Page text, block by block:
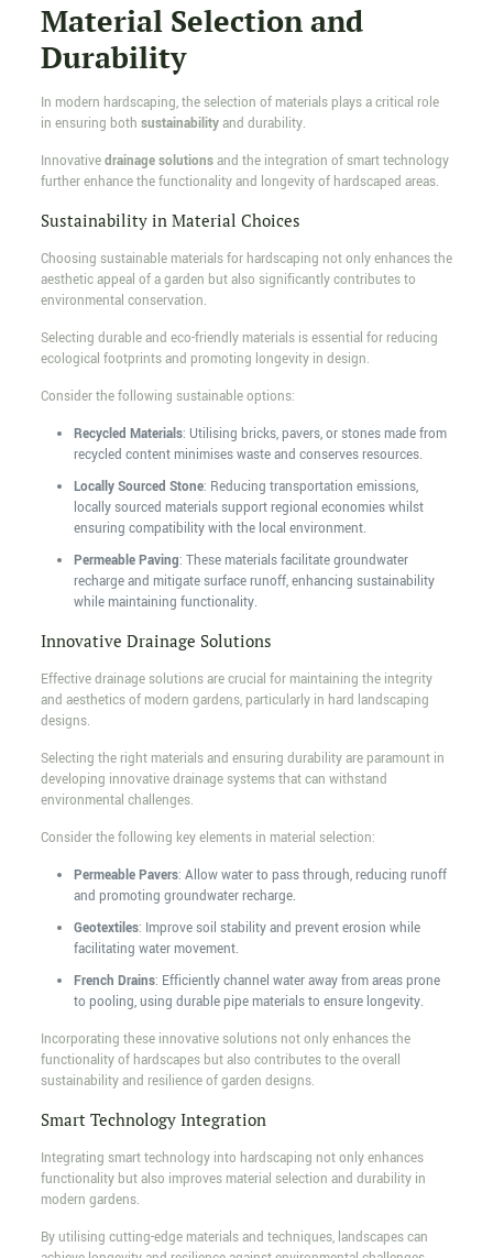
Material Selection and
Durability
In modern hardscaping, the selection of materials plays a critical role
in ensuring both sustainabilityand durability.
Innovativedrainage solutionsand the integration of smart technology
further enhance the functionality and longevity of hardscaped areas.
Sustainability in Material Choices
Choosing sustainable materials for hardscaping not only enhances the
aesthetic appeal of a garden but also significantly contributes to
environmental conservation.
Selecting durable and eco-friendly materials is essential for reducing
ecological footprints and promoting longevity in design.
Consider the following sustainable options:
Recycled Materials: Utilising bricks, pavers, or stones made from
recycled content minimises waste and conserves resources.
Locally Sourced Stone: Reducing transportation emissions,
locally sourced materials support regional economies whilst
ensuring compatibility with the local environment.
Permeable Paving: These materials facilitate groundwater
recharge and mitigate surface runoff, enhancing sustainability
while maintaining functionality.
Innovative Drainage Solutions
Effective drainage solutions are crucial for maintaining the integrity
and aesthetics of modern gardens, particularly in hard landscaping
designs.
Selecting the right materials and ensuring durability are paramount in
developing innovative drainage systems that can withstand
environmental challenges.
Consider the following key elements in material selection:
Permeable Pavers: Allow water to pass through, reducing runoff
and promoting groundwater recharge.
Geotextiles: Improve soil stability and prevent erosion while
facilitating water movement.
French Drains: Efficiently channel water away from areas prone
to pooling, using durable pipe materials to ensure longevity.
Incorporating these innovative solutions not only enhances the
functionality of hardscapes but also contributes to the overall
sustainability and resilience of garden designs.
Smart Technology Integration
Integrating smart technology into hardscaping not only enhances
functionality but also improves material selection and durability in
modern gardens.
By utilising cutting-edge materials and techniques, landscapes can